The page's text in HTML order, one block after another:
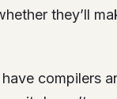
they’ll
compilers